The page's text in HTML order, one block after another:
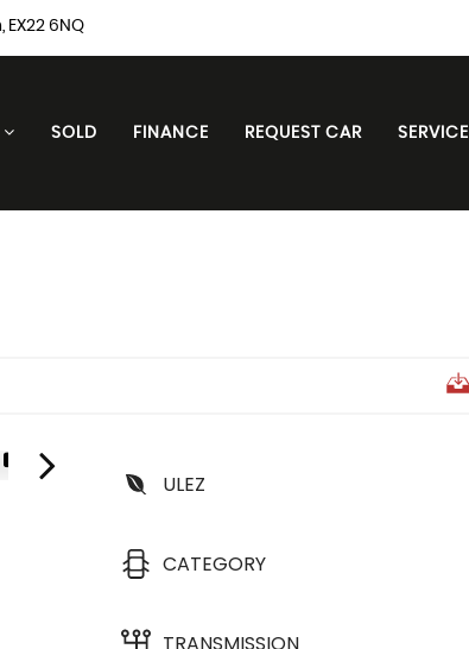
6NQ
SOLD FINANCE REQUEST CAR SERVICE
1/3
ULEZ
CATEGORY